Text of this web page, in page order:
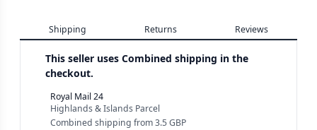
Shipping Returns Reviews
This seller uses Combined shipping in the
checkout.
Royal Mail 24
Highlands & Islands Parcel
Combined shipping from3.5 GBP